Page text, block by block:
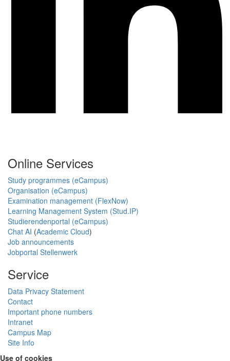
Online Services
Study programmes (eCampus)
Organisation (eCampus)
Examination management (FlexNow)
Learning Management System (Stud.IP)
Studierendenportal (eCampus)
Chat AI (Academic Cloud)
Job announcements
Jobportal Stellenwerk
Service
Data Privacy Statement
Contact
Important phone numbers
Intranet
Campus Map
Site Info
Use of cookies